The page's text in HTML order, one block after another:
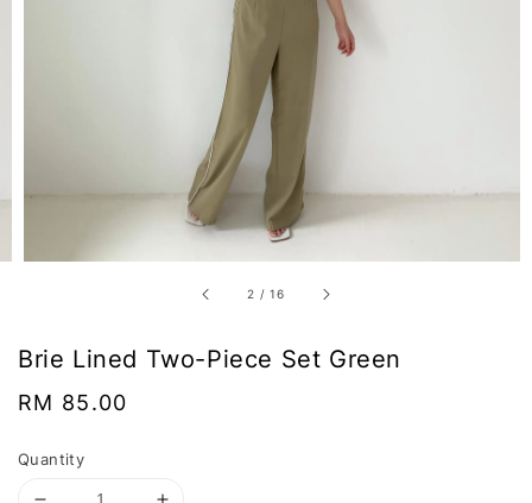
2 /16
Brie Lined Two-Piece Set Green
Regular
RM 85.00
Quantity